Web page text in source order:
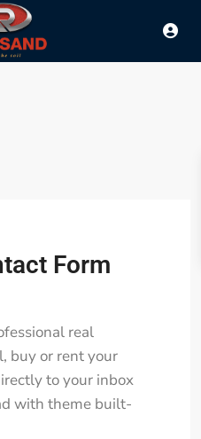
Form
real
buy or rent your
to your inbox
with theme built-